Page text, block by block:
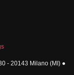
Policy
- 20143 Milano (MI) ●